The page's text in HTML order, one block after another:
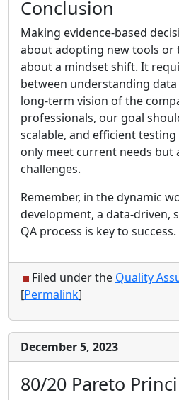
Conclusion
Making evidence-based
about adopting new tools or
about a mindset shift. It
between understanding
long-term vision of the
professionals, our goal
scalable, and efficient
only meet current needs
challenges.
Remember, in the dynamic
development, a data-driven,
QA process is key to success.
Filed under the Quality
[Permalink]
December 5, 2023
80/20 Pareto